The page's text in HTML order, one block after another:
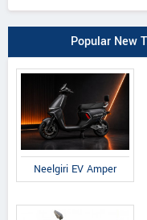
Popular New
Neelgiri EV Amper